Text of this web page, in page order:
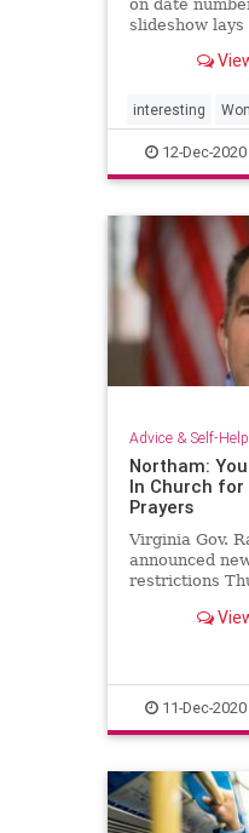
on date
slideshow
according to
interesting
12-Dec-2020
Advice & Self-Help
Northam:
In Church for
Prayers
Virginia Gov.
announced
restrictions
churches.
11-Dec-2020